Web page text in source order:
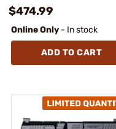
$474.99
Online Only - In stock
ADD TO CART